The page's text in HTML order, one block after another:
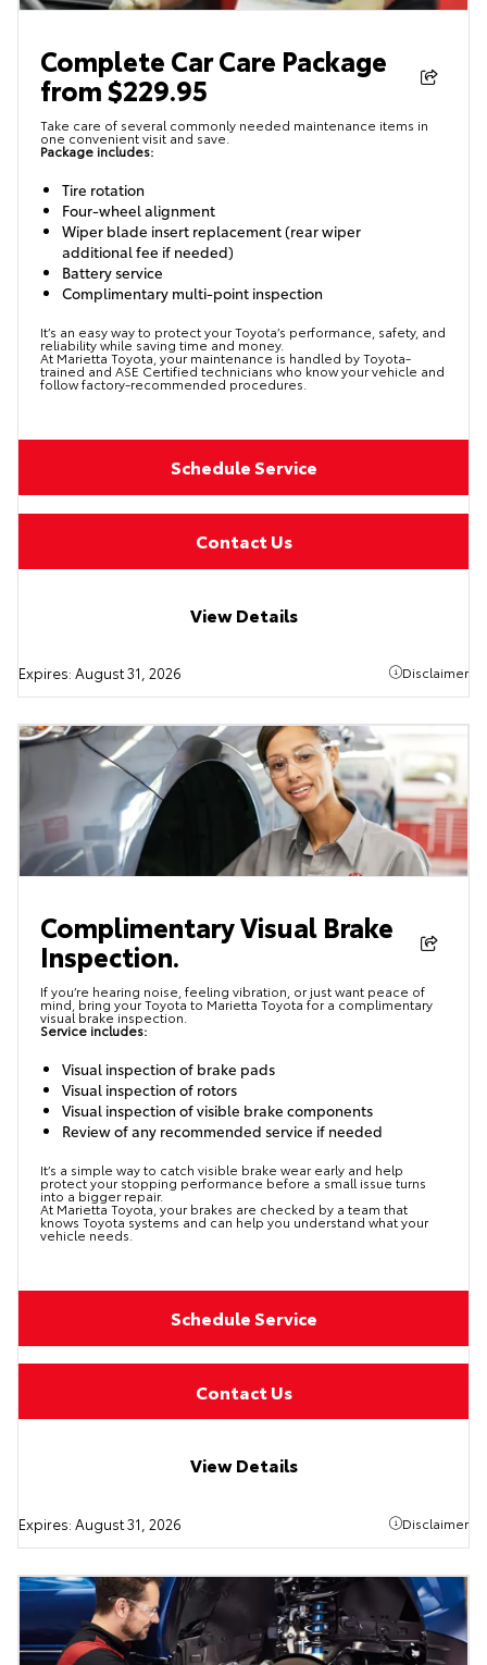
Complete Car Care Package
from $229.95
Take care of several commonly needed maintenance items in
one convenient visit and save.
Package includes:
Tire rotation
Four-wheel alignment
Wiper blade insert replacement (rear wiper
additional fee if needed)
Battery service
Complimentary multi-point inspection
It’s an easy way to protect your Toyota’s performance, safety, and
reliability while saving time and money.
At Marietta Toyota, your maintenance is handled by Toyota-
trained and ASE Certified technicians who know your vehicle and
follow factory-recommended procedures.
Schedule Service
Contact Us
View Details
Expires: August 31, 2026 Disclaimer
Complimentary Visual Brake
Inspection.
If you’re hearing noise, feeling vibration, or just want peace of
mind, bring your Toyota to Marietta Toyota for a complimentary
visual brake inspection.
Service includes:
Visual inspection of brake pads
Visual inspection of rotors
Visual inspection of visible brake components
Review of any recommended service if needed
It’s a simple way to catch visible brake wear early and help
protect your stopping performance before a small issue turns
into a bigger repair.
At Marietta Toyota, your brakes are checked by a team that
knows Toyota systems and can help you understand what your
vehicle needs.
Schedule Service
Contact Us
View Details
Expires: August 31, 2026 Disclaimer